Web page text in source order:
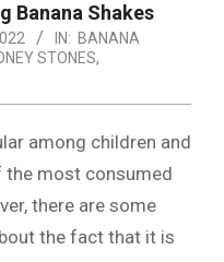
Banana Shakes
IN: BANANA
STONES,
among children and
the most consumed
there are some
the fact that it is